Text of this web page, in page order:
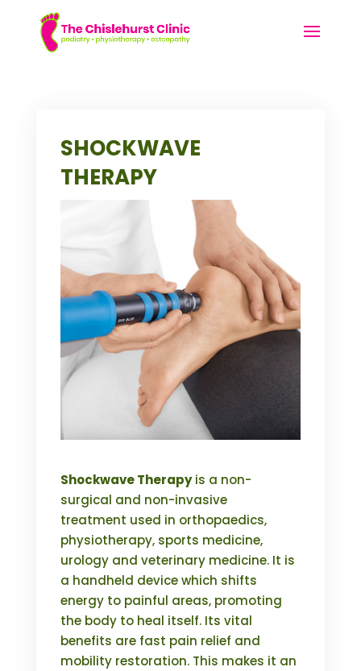
SHOCKWAVE
THERAPY
Shockwave Therapyis a non-
surgical and non-invasive
treatment used in orthopaedics,
physiotherapy, sports medicine,
urology and veterinary medicine. It is
a handheld device which shifts
energy to painful areas, promoting
the body to heal itself. Its vital
benefits are fast pain relief and
mobility restoration. This makes it an